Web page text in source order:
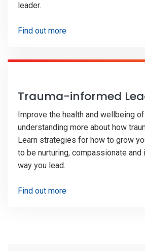
leader.
Find out more
Trauma-informed
Improve the health and wellbeing
understanding more about how
Learn strategies for how to grow
to be nurturing, compassionate and
way you lead.
Find out more